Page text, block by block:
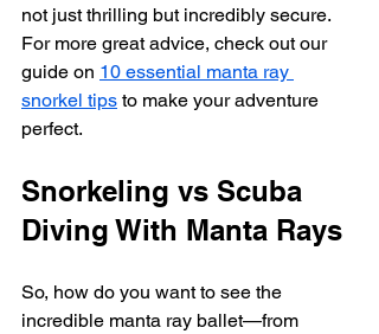
not just thrilling but incredibly secure.
For more great advice, check out our
guide on 10 essential manta ray
snorkel tips to make your adventure
perfect.
Snorkeling vs Scuba
Diving With Manta Rays
So, how do you want to see the
incredible manta ray ballet—from